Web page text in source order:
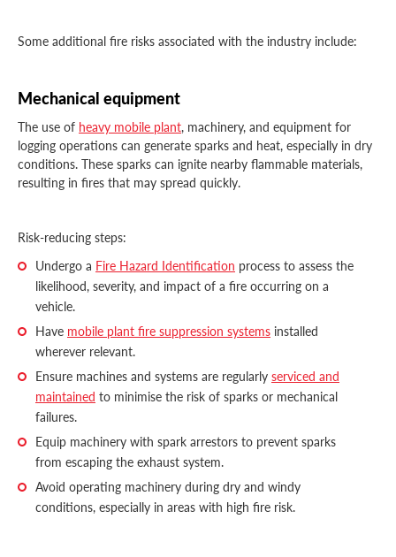
Some additional fire risks associated with the industry include:
Mechanical equipment
The use of heavy mobile plant, machinery, and equipment for
logging operations can generate sparks and heat, especially in dry
conditions. These sparks can ignite nearby flammable materials,
resulting in fires that may spread quickly.
Risk-reducing steps:
Undergo a Fire Hazard Identification process to assess the
likelihood, severity, and impact of a fire occurring on a
vehicle.
Have mobile plant fire suppression systems installed
wherever relevant.
Ensure machines and systems are regularly serviced and
maintained to minimise the risk of sparks or mechanical
failures.
Equip machinery with spark arrestors to prevent sparks
from escaping the exhaust system.
Avoid operating machinery during dry and windy
conditions, especially in areas with high fire risk.